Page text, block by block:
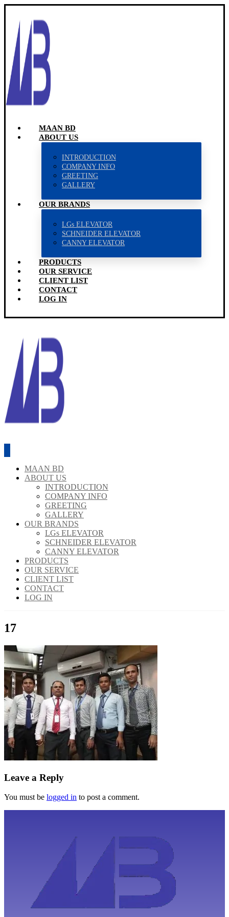
MAAN BD
ABOUT US
INTRODUCTION
COMPANY INFO
GREETING
GALLERY
OUR BRANDS
LGs ELEVATOR
SCHNEIDER ELEVATOR
CANNY ELEVATOR
PRODUCTS
OUR SERVICE
CLIENT LIST
CONTACT
LOG IN
MAAN BD
ABOUT US
INTRODUCTION
COMPANY INFO
GREETING
GALLERY
OUR BRANDS
LGs ELEVATOR
SCHNEIDER ELEVATOR
CANNY ELEVATOR
PRODUCTS
OUR SERVICE
CLIENT LIST
CONTACT
LOG IN
17
Leave a Reply
You must be logged in to post a comment.